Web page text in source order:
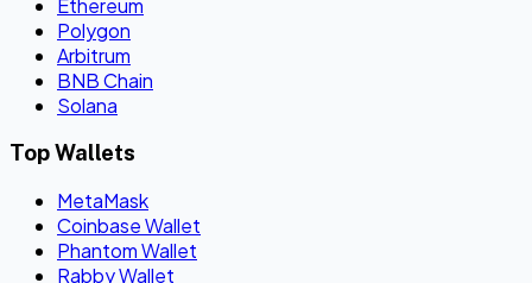
Polygon
Arbitrum
BNB Chain
Solana
Top Wallets
MetaMask
Coinbase Wallet
Phantom Wallet
Rabby Wallet